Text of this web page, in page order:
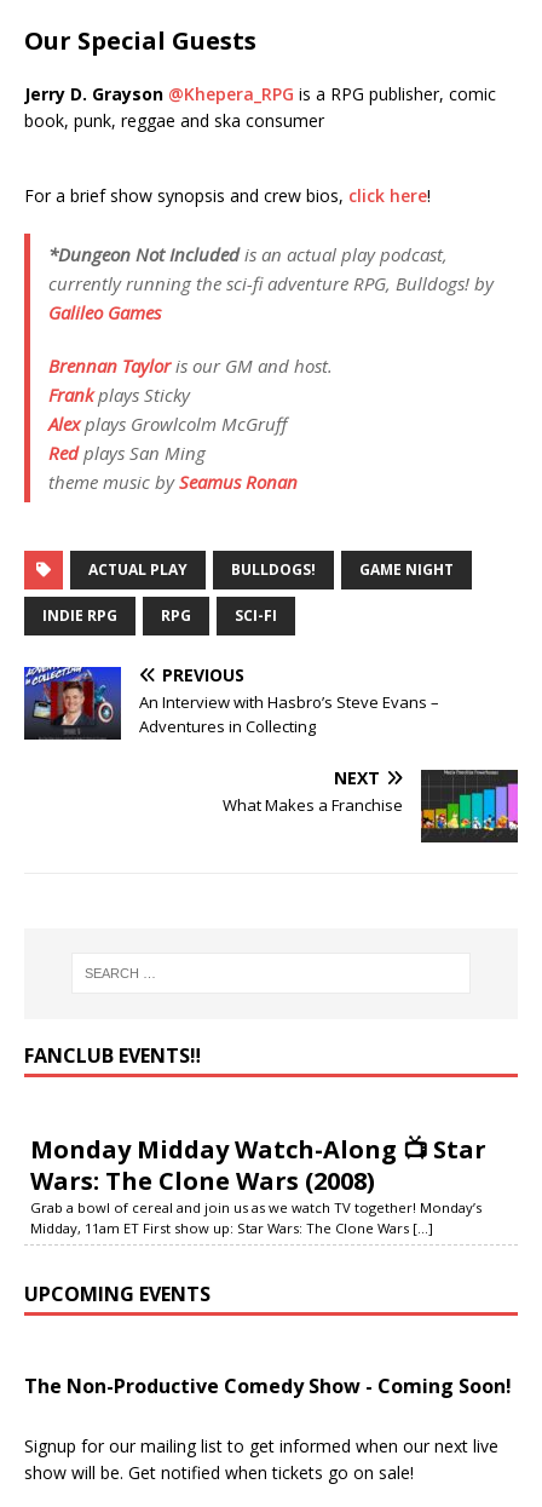
Our Special Guests
Jerry D. Grayson @Khepera_RPG is a RPG publisher, comic
book, punk, reggae and ska consumer
For a brief show synopsis and crew bios, click here!
*Dungeon Not Includedis an actual play podcast,
currently running the sci-fi adventure RPG, Bulldogs! by
Galileo Games
Brennan Tayloris our GM and host.
Frankplays Sticky
Alexplays Growlcolm McGruff
Redplays San Ming
theme music bySeamus Ronan
ACTUAL PLAY BULLDOGS! GAME NIGHT
INDIE RPG RPG SCI-FI
PREVIOUS
An Interview with Hasbro’s Steve Evans –
Adventures in Collecting
NEXT
What Makes a Franchise
FANCLUB EVENTS‼️
Monday Midday Watch-Along 📺 Star
Wars: The Clone Wars (2008)
Grab a bowl of cereal and join us as we watch TV together! Monday’s
Midday, 11am ET First show up: Star Wars: The Clone Wars [...]
UPCOMING EVENTS
The Non-Productive Comedy Show - Coming Soon!
Signup for our mailing list to get informed when our next live
show will be. Get notified when tickets go on sale!